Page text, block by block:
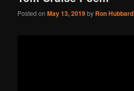
Posted onMay 13, 2019by Ron Hubbard